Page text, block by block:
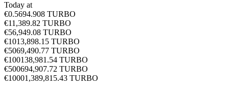
Today at
€0.5694.908 TURBO
€11,389.82 TURBO
€56,949.08 TURBO
€1013,898.15 TURBO
€5069,490.77 TURBO
€100138,981.54 TURBO
€500694,907.72 TURBO
€10001,389,815.43 TURBO